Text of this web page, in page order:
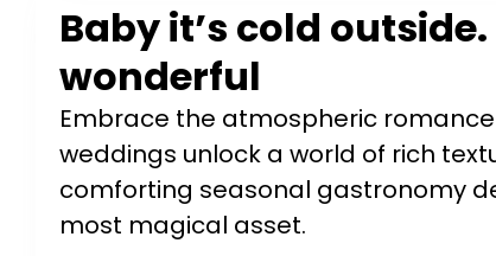
Baby it’s cold
wonderful
Embrace the atmospheric
weddings unlock a world of rich
comforting seasonal gastronomy
most magical asset.